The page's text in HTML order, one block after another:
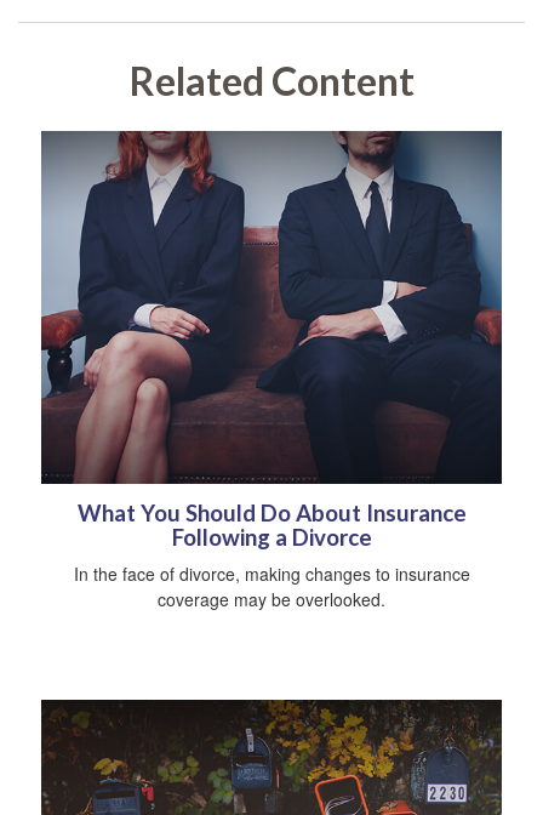
Related Content
What You Should Do About Insurance
Following a Divorce
In the face of divorce, making changes to insurance
coverage may be overlooked.